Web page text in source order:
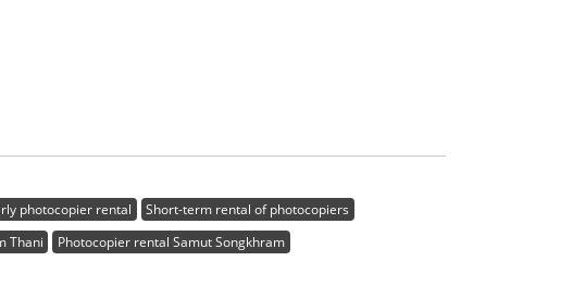
photocopier rental
Short-term rental of photocopiers
Thani
Photocopier rental Samut Songkhram